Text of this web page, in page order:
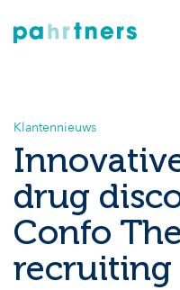
Klantennieuws
drug
Confo
recruiting